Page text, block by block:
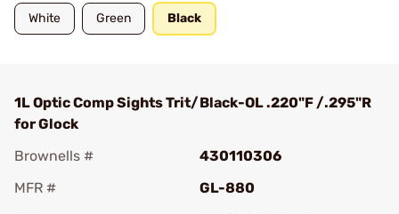
White Green Black
1L Optic Comp Sights Trit/Black-OL .220"F /.295"R
for Glock
Brownells #
430110306
MFR #
GL-880